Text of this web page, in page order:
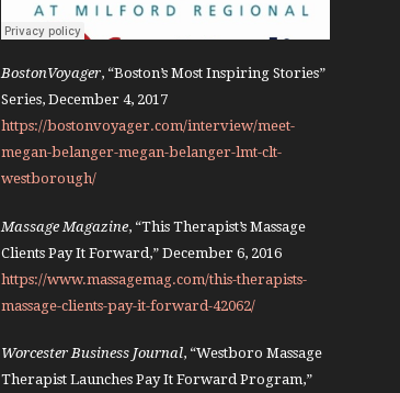
BostonVoyager, “Boston’s Most Inspiring Stories”
Series, December 4, 2017
https://bostonvoyager.com/interview/meet-
megan-belanger-megan-belanger-lmt-clt-
westborough/
Massage Magazine, “This Therapist’s Massage
Clients Pay It Forward,” December 6, 2016
https://www.massagemag.com/this-therapists-
massage-clients-pay-it-forward-42062/
Worcester Business Journal, “Westboro Massage
Therapist Launches Pay It Forward Program,”